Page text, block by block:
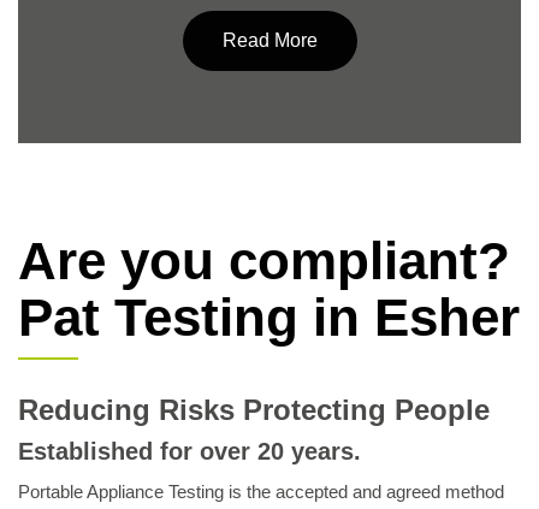
Read More
Are you compliant?
Pat Testing in Esher
Reducing Risks Protecting People
Established for over 20 years.
Portable Appliance Testing is the accepted and agreed method